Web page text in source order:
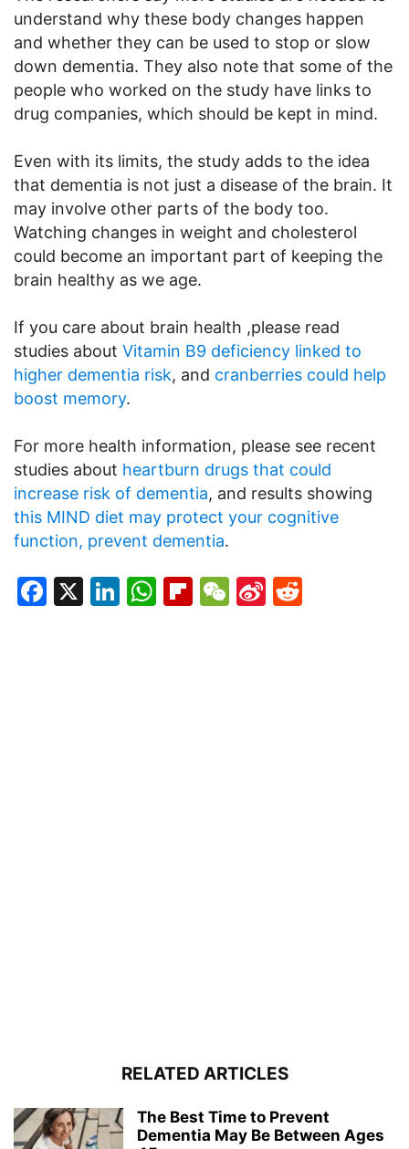
understand why these body changes happen
and whether they can be used to stop or slow
down dementia. They also note that some of the
people who worked on the study have links to
drug companies, which should be kept in mind.
Even with its limits, the study adds to the idea
that dementia is not just a disease of the brain. It
may involve other parts of the body too.
Watching changes in weight and cholesterol
could become an important part of keeping the
brain healthy as we age.
If you care about brain health ,please read
studies about Vitamin B9 deficiency linked to
higher dementia risk, and cranberries could help
boost memory.
For more health information, please see recent
studies about heartburn drugs that could
increase risk of dementia, and results showing
this MIND diet may protect your cognitive
function, prevent dementia.
Facebook
X LinkedIn
WhatsApp
Flipboard
WeChat
Sina
RELATED ARTICLES
The Best Time to Prevent
Dementia May Be Between Ages